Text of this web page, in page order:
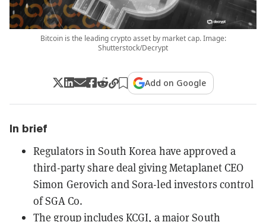
Bitcoin is the leading crypto asset by market cap. Image:
Shutterstock/Decrypt
Add on Google
In brief
Regulators in South Korea have approved a
third-party share deal giving Metaplanet CEO
Simon Gerovich and Sora-led investors control
of SGA Co.
The group includes KCGI, a major South